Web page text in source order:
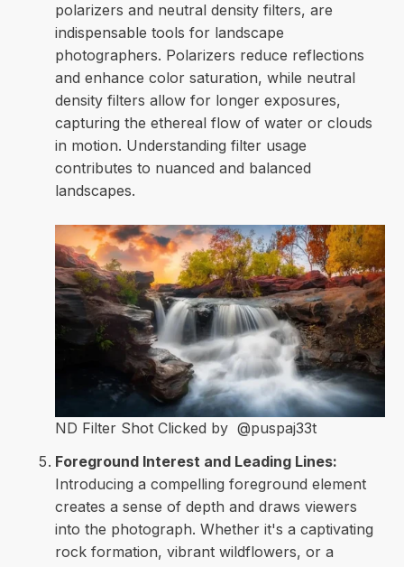
polarizers and neutral density filters, are
indispensable tools for landscape
photographers. Polarizers reduce reflections
and enhance color saturation, while neutral
density filters allow for longer exposures,
capturing the ethereal flow of water or clouds
in motion. Understanding filter usage
contributes to nuanced and balanced
landscapes.
ND Filter Shot Clicked by @puspaj33t
Foreground Interest and Leading Lines:
Introducing a compelling foreground element
creates a sense of depth and draws viewers
into the photograph. Whether it's a captivating
rock formation, vibrant wildflowers, or a